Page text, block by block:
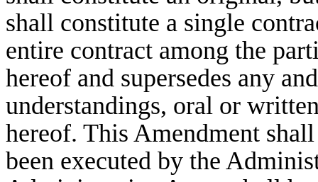
shall constitute a single
entire contract among the
hereof and supersedes any
understandings, oral or
hereof. This Amendment
been executed by the